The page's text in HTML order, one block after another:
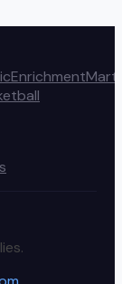
Enrichment